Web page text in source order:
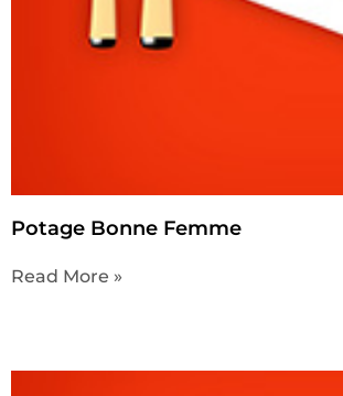
Potage Bonne Femme
Read More »